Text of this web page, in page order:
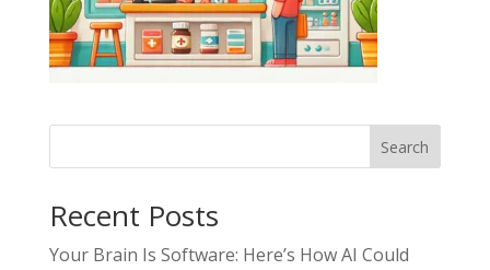
Search
Recent Posts
Your Brain Is Software: Here’s How AI Could